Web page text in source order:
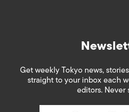
Get weekly Tokyo news,
straight to your inbox each
editors. Never